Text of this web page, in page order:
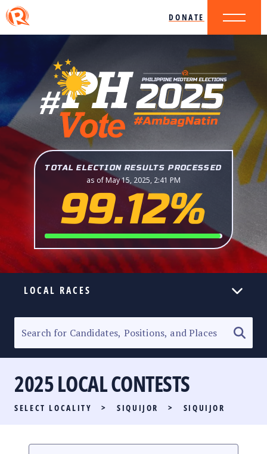
DONATE
TOTAL ELECTION RESULTS PROCESSED
as of May 15, 2025, 2:41 PM
99.12%
LOCAL RACES
SENATORIAL RACE
PARTY LIST RACE
LOCAL RACES
MULTIMEDIA
2025 LOCAL CONTESTS
SELECT LOCALITY > SIQUIJOR > SIQUIJOR